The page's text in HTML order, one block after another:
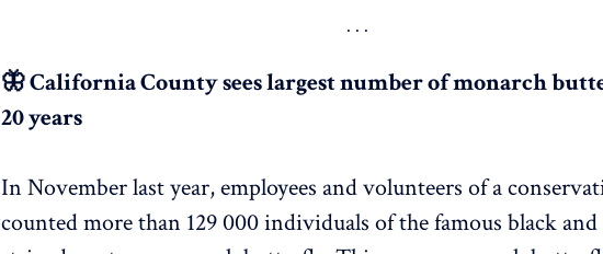
🦋 California County sees largest number of monarch
20 years
In November last year, employees and volunteers of a
counted more than 129 000 individuals of the famous black and